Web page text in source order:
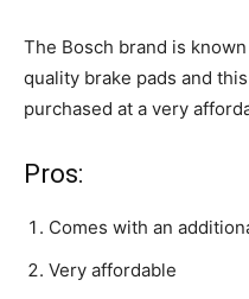
The Bosch brand is
quality brake pads and
purchased at a very
Pros:
Comes with an
Very affordable